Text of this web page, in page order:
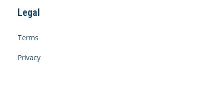
Legal
Terms
Privacy